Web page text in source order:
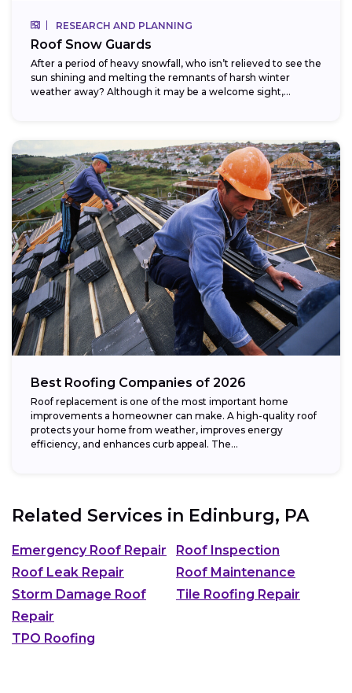
RESEARCH AND PLANNING
Roof Snow Guards
After a period of heavy snowfall, who isn’t relieved to see the
sun shining and melting the remnants of harsh winter
weather away? Although it may be a welcome sight,...
Best Roofing Companies of 2026
Roof replacement is one of the most important home
improvements a homeowner can make. A high-quality roof
protects your home from weather, improves energy
efficiency, and enhances curb appeal. The...
Related Services in Edinburg, PA
Emergency Roof Repair
Roof Inspection
Roof Leak Repair
Roof Maintenance
Storm Damage Roof
Repair
Tile Roofing Repair
TPO Roofing